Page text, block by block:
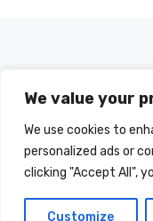
We value your
We use cookies to
personalized ads or
clicking "Accept All",
Customize
A LIST OF